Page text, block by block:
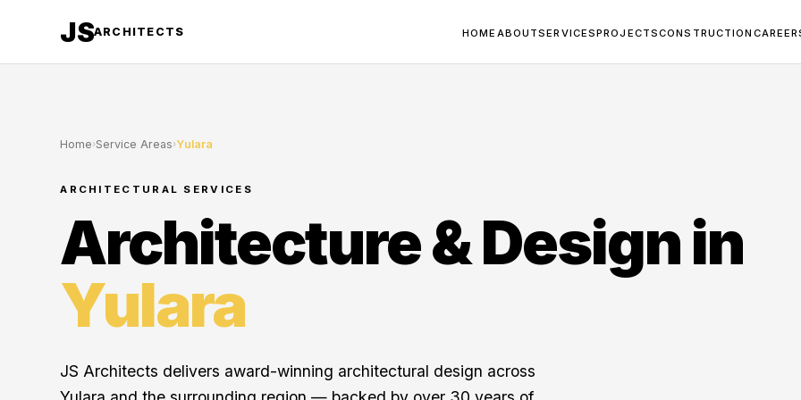
JSARCHITECTS HOME ABOUTSERVICESPROJECTSCONSTRUCTION
Home›Service Areas›Yulara
ARCHITECTURAL SERVICES
Architecture & Design in
Yulara
JS Architects delivers award-winning architectural design across